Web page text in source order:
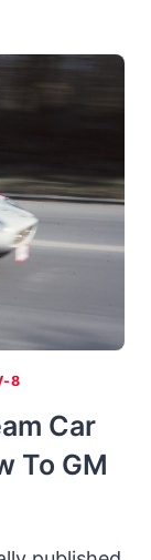
8
Car
To GM